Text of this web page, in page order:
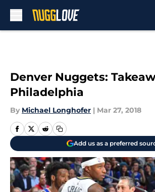
Denver Nuggets:
Philadelphia
By Michael Longhofer | Mar 27, 2018
Add us as a preferred